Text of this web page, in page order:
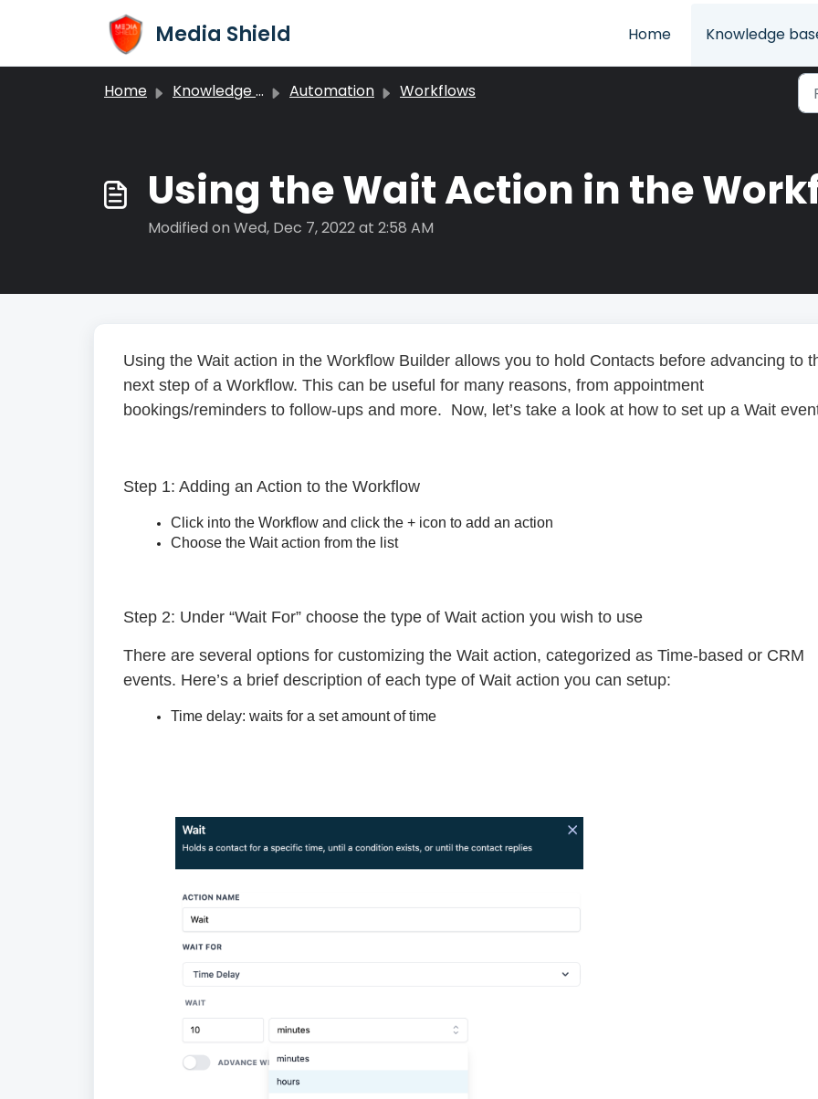
Media Shield Home Knowledge
Home Knowledge base Automation Workflows
Using the Wait Action in the
Modified on Wed, Dec 7, 2022 at 2:58 AM
Using the Wait action in the Workflow Builder allows you to hold Contacts before advancing to
next step of a Workflow. This can be useful for many reasons, from appointment
bookings/reminders to follow-ups and more. Now, let’s take a look at how to set up a Wait
Step 1: Adding an Action to the Workflow
Click into the Workflow and click the + icon to add an action
Choose the Wait action from the list
Step 2: Under “Wait For” choose the type of Wait action you wish to use
There are several options for customizing the Wait action, categorized as Time-based or CRM
events. Here’s a brief description of each type of Wait action you can setup:
Time delay: waits for a set amount of time